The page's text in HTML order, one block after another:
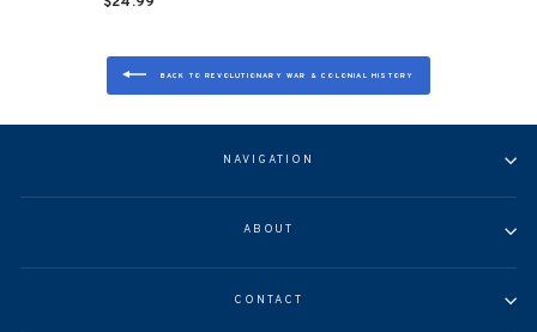
BACK TO REVOLUTIONARY WAR & COLONIAL HISTORY
NAVIGATION
ABOUT
CONTACT